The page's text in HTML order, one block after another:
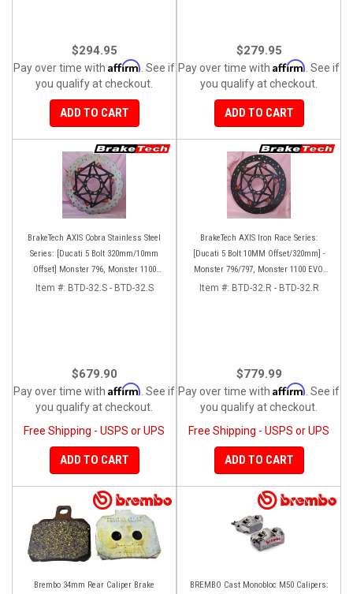
$294.95
Pay over time with Affirm . See if
you qualify at checkout.
ADD TO CART
$279.95
Pay over time with Affirm . See if
you qualify at checkout.
ADD TO CART
BrakeTech AXIS Cobra Stainless Steel
Series: [Ducati 5 Bolt 320mm/10mm
Offset] Monster 796, Monster 1100
EVO, Monster 1200, Hypermotard,
Item #: BTD-32.S - BTD-32.S
$679.90
Pay over time with Affirm . See if
you qualify at checkout.
Free Shipping - USPS or UPS
ADD TO CART
BrakeTech AXIS Iron Race Series:
[Ducati 5 Bolt 10MM Offset/320mm] -
Monster 796/797, Monster 1100 EVO,
Monster 1200/821, Hypermotard,
Item #: BTD-32.R - BTD-32.R
$779.99
Pay over time with Affirm . See if
you qualify at checkout.
Free Shipping - USPS or UPS
ADD TO CART
Brembo 34mm Rear Caliper Brake
BREMBO Cast Monobloc M50 Calipers: